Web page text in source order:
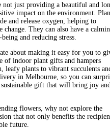
just providing a beautiful and
impact on the environment.
and release oxygen, helping to
They can also have a
and reducing stress.
about making it easy for you to
of indoor plant gifts and hampers
leafy plants to vibrant succulents
in Melbourne, so you can
gift that will bring joy
flowers, why not explore the
that not only benefits the
future.